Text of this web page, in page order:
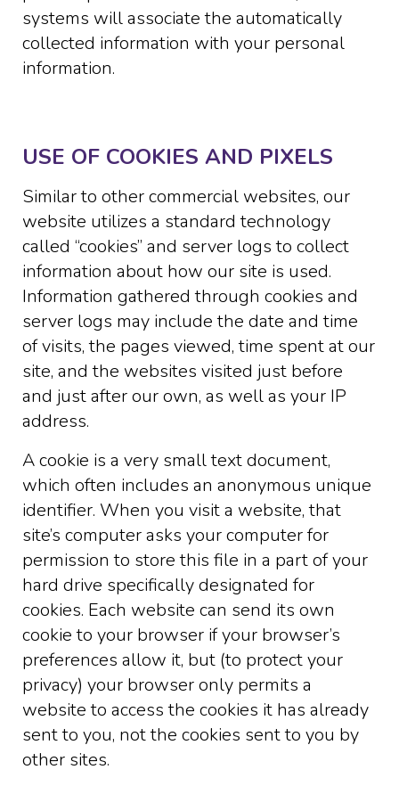
systems will associate the automatically
collected information with your personal
information.
USE OF COOKIES AND PIXELS
Similar to other commercial websites, our
website utilizes a standard technology
called “cookies” and server logs to collect
information about how our site is used.
Information gathered through cookies and
server logs may include the date and time
of visits, the pages viewed, time spent at our
site, and the websites visited just before
and just after our own, as well as your IP
address.
A cookie is a very small text document,
which often includes an anonymous unique
identifier. When you visit a website, that
site’s computer asks your computer for
permission to store this file in a part of your
hard drive specifically designated for
cookies. Each website can send its own
cookie to your browser if your browser’s
preferences allow it, but (to protect your
privacy) your browser only permits a
website to access the cookies it has already
sent to you, not the cookies sent to you by
other sites.